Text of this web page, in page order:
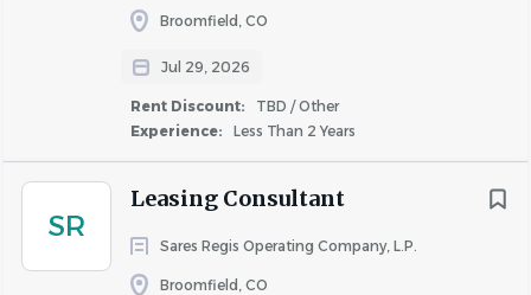
Broomfield, CO
Jul 29, 2026
Rent Discount:
TBD / Other
Experience:
Less Than 2 Years
SR
Leasing Consultant
Sares Regis Operating Company, L.P.
Broomfield, CO
JOB SUMMARY:In the Multi-Site Groundskeeper role,
you will be responsible for maintaining the grounds of
is responsible for maintaining the appearance,
amenities, and common spaces while supporting the
maintenance team with minor repairs, service requests,
and unit turnovers. The position helps ensure a clean,
welcoming environment that meets company standards